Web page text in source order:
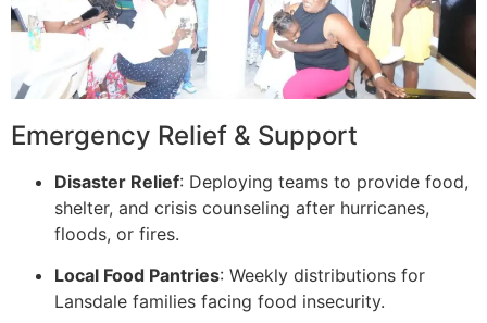
Emergency Relief & Support
Disaster Relief: Deploying teams to provide food,
shelter, and crisis counseling after hurricanes,
floods, or fires.
Local Food Pantries: Weekly distributions for
Lansdale families facing food insecurity.